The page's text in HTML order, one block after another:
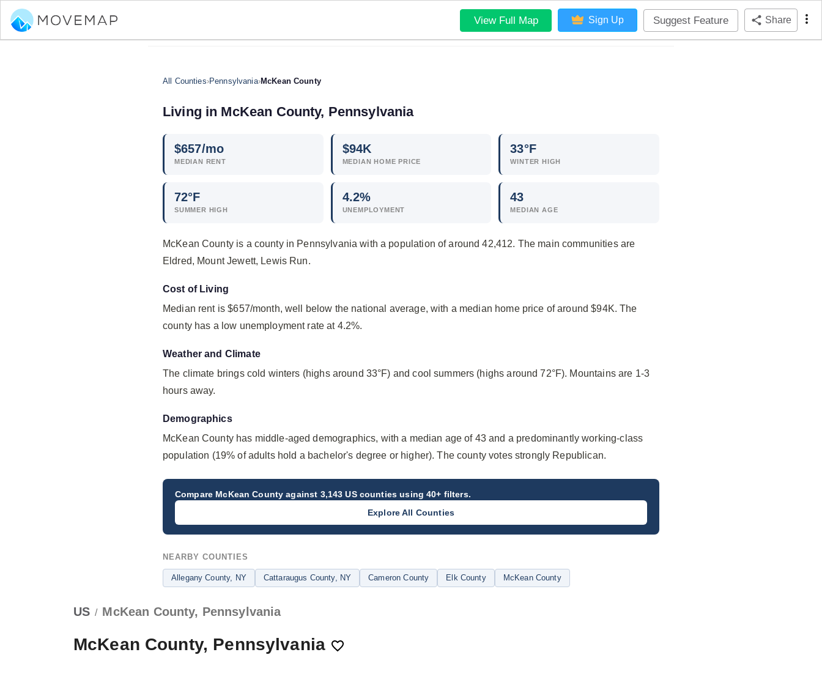
View Full Map Sign Up Suggest Feature Share
All Counties›Pennsylvania›McKean County
Living in McKean County, Pennsylvania
$657/mo
MEDIAN RENT
$94K
MEDIAN HOME PRICE
33°F
WINTER HIGH
72°F
SUMMER HIGH
4.2%
UNEMPLOYMENT
43
MEDIAN AGE
McKean County is a county in Pennsylvania with a population of around 42,412. The main communities are
Eldred, Mount Jewett, Lewis Run.
Cost of Living
Median rent is $657/month, well below the national average, with a median home price of around $94K. The
county has a low unemployment rate at 4.2%.
Weather and Climate
The climate brings cold winters (highs around 33°F) and cool summers (highs around 72°F). Mountains are 1-3
hours away.
Demographics
McKean County has middle-aged demographics, with a median age of 43 and a predominantly working-class
population (19% of adults hold a bachelor's degree or higher). The county votes strongly Republican.
Compare McKean County against 3,143 US counties using 40+ filters.
Explore All Counties
NEARBY COUNTIES
Allegany County, NY Cattaraugus County, NY Cameron County Elk County McKean County
US / McKean County, Pennsylvania
McKean County, Pennsylvania